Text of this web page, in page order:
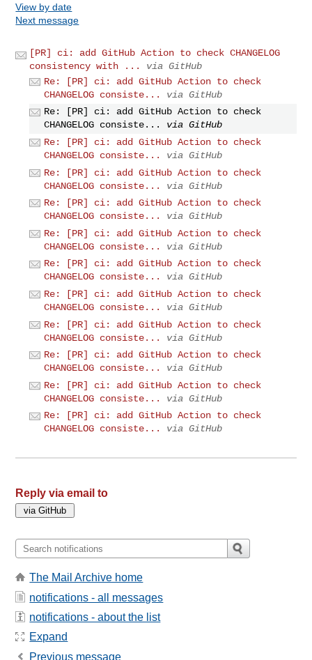
View by date
Next message
[PR] ci: add GitHub Action to check CHANGELOG
consistency with ...
via GitHub
Re: [PR] ci: add GitHub Action to check
CHANGELOG consiste...
via GitHub
Re: [PR] ci: add GitHub Action to check
CHANGELOG consiste...
via GitHub
Re: [PR] ci: add GitHub Action to check
CHANGELOG consiste...
via GitHub
Re: [PR] ci: add GitHub Action to check
CHANGELOG consiste...
via GitHub
Re: [PR] ci: add GitHub Action to check
CHANGELOG consiste...
via GitHub
Re: [PR] ci: add GitHub Action to check
CHANGELOG consiste...
via GitHub
Re: [PR] ci: add GitHub Action to check
CHANGELOG consiste...
via GitHub
Re: [PR] ci: add GitHub Action to check
CHANGELOG consiste...
via GitHub
Re: [PR] ci: add GitHub Action to check
CHANGELOG consiste...
via GitHub
Re: [PR] ci: add GitHub Action to check
CHANGELOG consiste...
via GitHub
Re: [PR] ci: add GitHub Action to check
CHANGELOG consiste...
via GitHub
Re: [PR] ci: add GitHub Action to check
CHANGELOG consiste...
via GitHub
Reply via email to
The Mail Archive home
notifications - all messages
notifications - about the list
Expand
Previous message